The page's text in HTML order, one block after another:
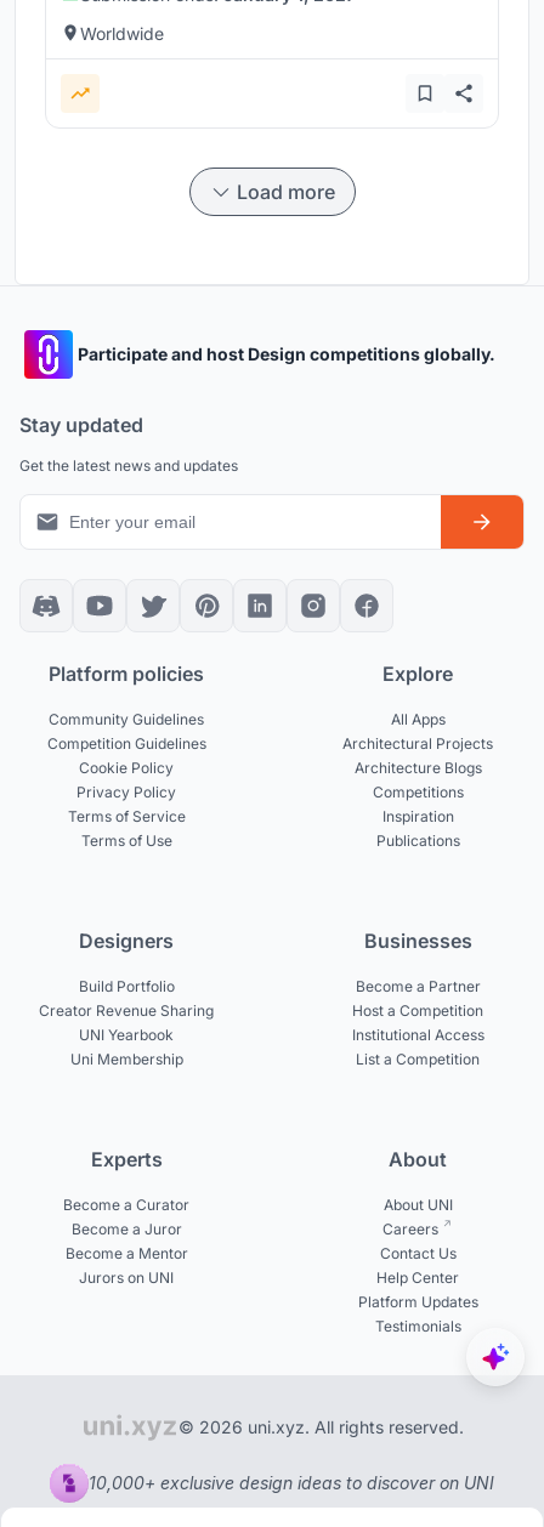
Worldwide
Load more
Participate and host Design competitions globally.
Stay updated
Get the latest news and updates
Platform policies
Community Guidelines
Competition Guidelines
Cookie Policy
Privacy Policy
Terms of Service
Terms of Use
Explore
All Apps
Architectural Projects
Architecture Blogs
Competitions
Inspiration
Publications
Designers
Build Portfolio
Creator Revenue Sharing
UNI Yearbook
Uni Membership
Businesses
Become a Partner
Host a Competition
Institutional Access
List a Competition
Experts
Become a Curator
Become a Juror
Become a Mentor
Jurors on UNI
About
About UNI
Careers
Contact Us
Help Center
Platform Updates
Testimonials
© 2026 uni.xyz. All rights reserved.
10,000+ exclusive design ideas to discover on UNI